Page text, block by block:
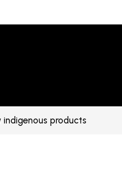
indigenous products